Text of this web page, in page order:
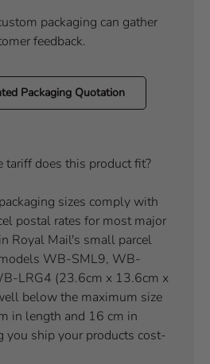
packaging can gather
feedback.
Packaging Quotation
tariff does this product fit?
sizes comply with
postal rates for most major
Royal Mail's small parcel
WB-SML9, WB-
LRG4 (23.6cm x 13.6cm x
below the maximum size
in length and 16 cm in
you ship your products cost-